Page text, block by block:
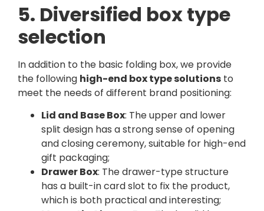
5. Diversified box type
selection
In addition to the basic folding box, we provide
the following high-end box type solutions to
meet the needs of different brand positioning:
Lid and Base Box: The upper and lower
split design has a strong sense of opening
and closing ceremony, suitable for high-end
gift packaging;
Drawer Box: The drawer-type structure
has a built-in card slot to fix the product,
which is both practical and interesting;